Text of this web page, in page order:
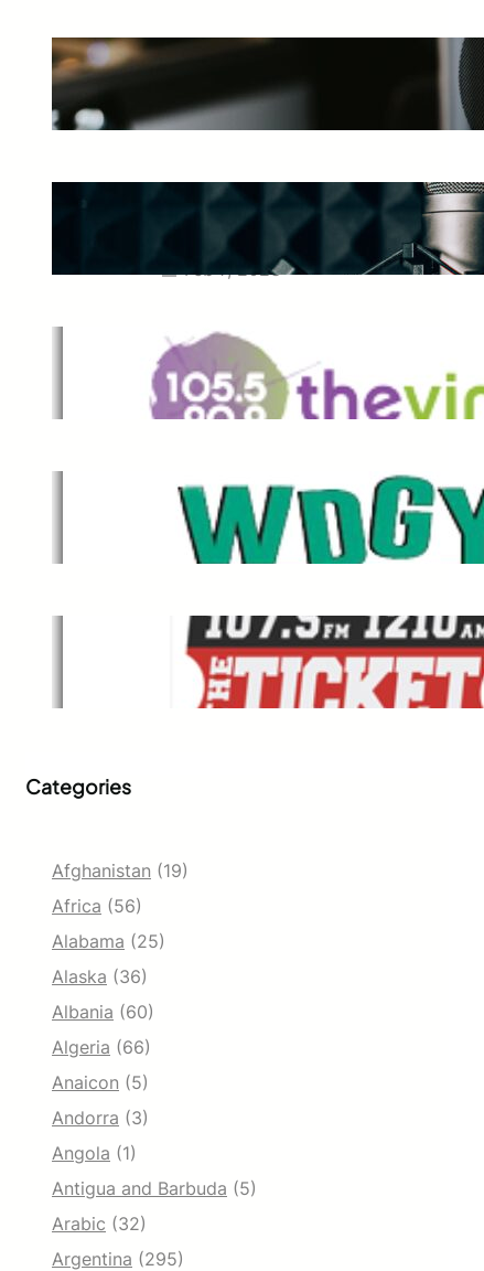
May 27, 2025
Essential Tips for Capturing the
Best Sound From Your Vocal
Microphone
Feb 7, 2023
The Vine
Dec 2, 2021
WDGY
Dec 1, 2021
The Ticket
Dec 1, 2021
Categories
Afghanistan (19)
Africa (56)
Alabama (25)
Alaska (36)
Albania (60)
Algeria (66)
Anaicon (5)
Andorra (3)
Angola (1)
Antigua and Barbuda (5)
Arabic (32)
Argentina (295)